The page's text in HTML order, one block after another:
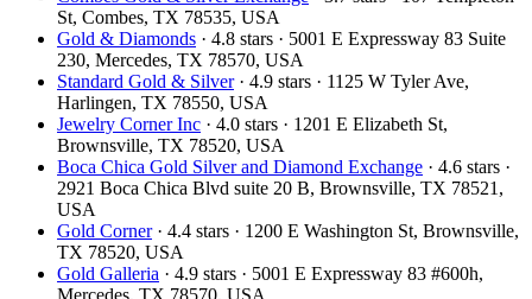
St, Combes, TX 78535, USA
Gold & Diamonds · 4.8 stars · 5001 E Expressway 83 Suite
230, Mercedes, TX 78570, USA
Standard Gold & Silver· 4.9 stars · 1125 W Tyler Ave,
Harlingen, TX 78550, USA
Jewelry Corner Inc · 4.0 stars · 1201 E Elizabeth St,
Brownsville, TX 78520, USA
Boca Chica Gold Silver and Diamond Exchange · 4.6 stars ·
2921 Boca Chica Blvd suite 20 B, Brownsville, TX 78521,
USA
Gold Corner· 4.4 stars · 1200 E Washington St, Brownsville,
TX 78520, USA
Gold Galleria · 4.9 stars · 5001 E Expressway 83 #600h,
Mercedes, TX 78570, USA